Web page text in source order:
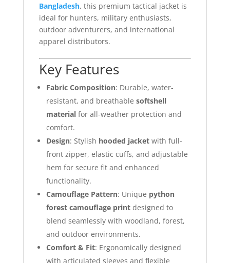
Bangladesh, this premium tactical jacket is
ideal for hunters, military enthusiasts,
outdoor adventurers, and international
apparel distributors.
Key Features
Fabric Composition: Durable, water-
resistant, and breathable softshell
materialfor all-weather protection and
comfort.
Design: Stylish hooded jacketwith full-
front zipper, elastic cuffs, and adjustable
hem for secure fit and enhanced
functionality.
Camouflage Pattern: Unique python
forest camouflage printdesigned to
blend seamlessly with woodland, forest,
and outdoor environments.
Comfort & Fit: Ergonomically designed
with articulated sleeves and flexible